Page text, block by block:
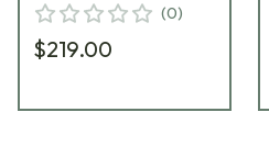
(0)
$219.00